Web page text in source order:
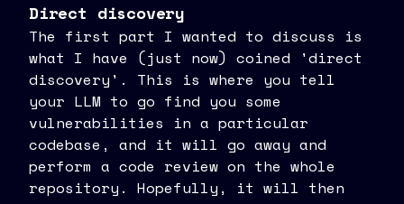
Direct discovery
The first part I wanted to discuss is
what I have (just now) coined 'direct
discovery'. This is where you tell
your LLM to go find you some
vulnerabilities in a particular
codebase, and it will go away and
perform a code review on the whole
repository. Hopefully, it will then